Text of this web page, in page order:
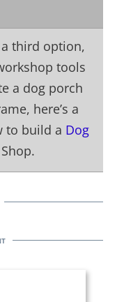
a third option,
tools
a dog porch
here’s a
to build a Dog